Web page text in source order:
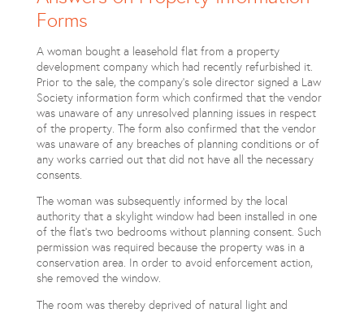
Forms
A woman bought a leasehold flat from a property
development company which had recently refurbished it.
Prior to the sale, the company’s sole director signed a Law
Society information form which confirmed that the vendor
was unaware of any unresolved planning issues in respect
of the property. The form also confirmed that the vendor
was unaware of any breaches of planning conditions or of
any works carried out that did not have all the necessary
consents.
The woman was subsequently informed by the local
authority that a skylight window had been installed in one
of the flat’s two bedrooms without planning consent. Such
permission was required because the property was in a
conservation area. In order to avoid enforcement action,
she removed the window.
The room was thereby deprived of natural light and